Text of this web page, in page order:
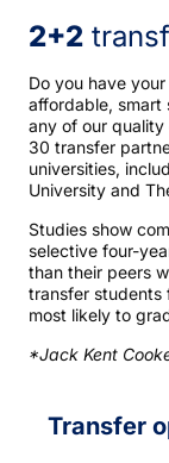
2+2
Do you have
affordable, smart
any of our quality
30 transfer
universities,
University and
Studies show
selective four-
than their peers
transfer students
most likely to
*Jack Kent
Transfer